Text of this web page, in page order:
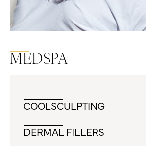
MEDSPA
COOLSCULPTING
DERMAL FILLERS